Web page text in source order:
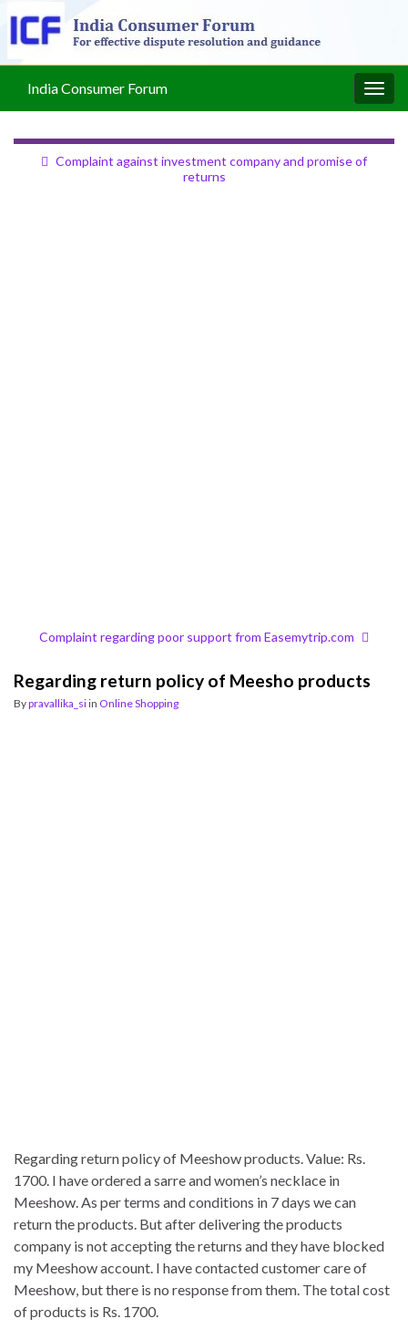
India Consumer Forum
Complaint against investment company and promise of
returns
Complaint regarding poor support from Easemytrip.com
Regarding return policy of Meesho products
Bypravallika_siin Online Shopping
Regarding return policy of Meeshow products. Value: Rs.
1700. I have ordered a sarre and women’s necklace in
Meeshow. As per terms and conditions in 7 days we can
return the products. But after delivering the products
company is not accepting the returns and they have blocked
my Meeshow account. I have contacted customer care of
Meeshow, but there is no response from them. The total cost
of products is Rs. 1700.